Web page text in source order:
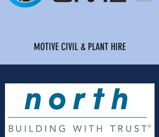
MOTIVE CIVIL & PLANT HIRE